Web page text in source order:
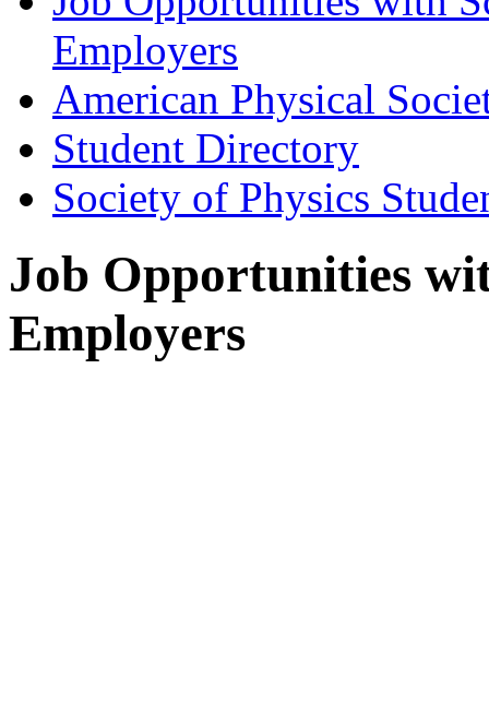
Employers
American Physical
Student Directory
Society of Physics
Job Opportunities
Employers